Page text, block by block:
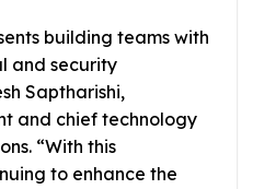
building teams with
and security
Saptharishi,
and chief technology
“With this
to enhance the